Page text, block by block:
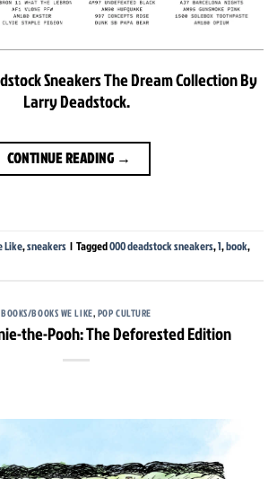
Sneakers The Dream Collection By
Larry Deadstock.
CONTINUE READING →
Like,sneakers | Tagged000 deadstock sneakers,1,book,
BOOKS/BOOKS WE LIKE,POP CULTURE
the-Pooh: The Deforested Edition